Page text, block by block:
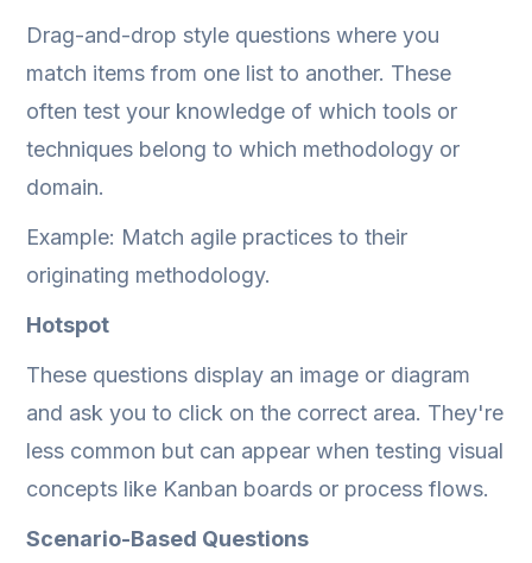
Drag-and-drop style questions where you
match items from one list to another. These
often test your knowledge of which tools or
techniques belong to which methodology or
domain.
Example: Match agile practices to their
originating methodology.
Hotspot
These questions display an image or diagram
and ask you to click on the correct area. They're
less common but can appear when testing visual
concepts like Kanban boards or process flows.
Scenario-Based Questions